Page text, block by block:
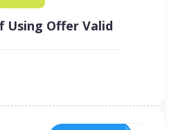
Using Offer Valid